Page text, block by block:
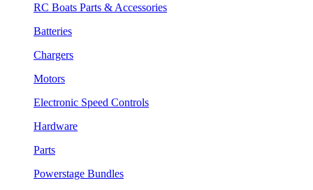
RC Boats Parts & Accessories
Batteries
Chargers
Motors
Electronic Speed Controls
Hardware
Parts
Powerstage Bundles